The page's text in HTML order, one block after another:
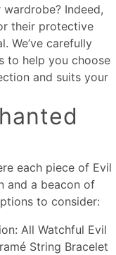
Indeed,
their protective
We’ve carefully
to help you choose
and suits your
each piece of Evil
and a beacon of
to consider:
All Watchful Evil
String Bracelet